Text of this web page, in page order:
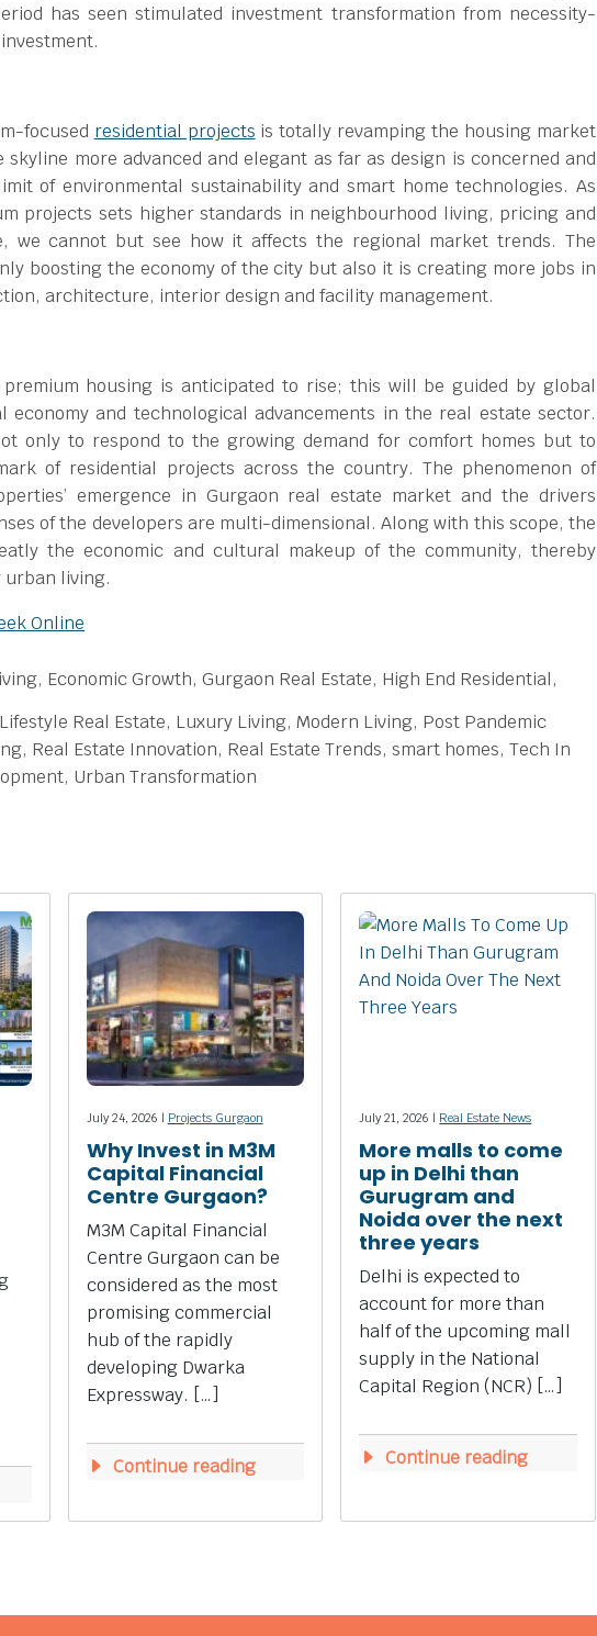
has seen stimulated investment transformation from necessity-
focused residential projects is totally revamping the housing market
more advanced and elegant as far as design is concerned and
of environmental sustainability and smart home technologies. As
projects sets higher standards in neighbourhood living, pricing and
we cannot but see how it affects the regional market trends. The
boosting the economy of the city but also it is creating more jobs in
architecture, interior design and facility management.
premium housing is anticipated to rise; this will be guided by global
economy and technological advancements in the real estate sector.
only to respond to the growing demand for comfort homes but to
of residential projects across the country. The phenomenon of
emergence in Gurgaon real estate market and the drivers
of the developers are multi-dimensional. Along with this scope, the
the economic and cultural makeup of the community, thereby
urban living.
Online
Economic Growth, Gurgaon Real Estate, High End Residential,
Real Estate, Luxury Living, Modern Living, Post Pandemic
Real Estate Innovation, Real Estate Trends, smart homes, Tech In
Urban Transformation
July 24, 2026 | Projects Gurgaon
Why Invest in M3M
Capital Financial
Centre Gurgaon?
M3M Capital Financial
Centre Gurgaon can be
considered as the most
promising commercial
hub of the rapidly
developing Dwarka
Expressway. […]
Continue reading
July 21, 2026 | Real Estate News
More malls to come
up in Delhi than
Gurugram and
Noida over the next
three years
Delhi is expected to
account for more than
half of the upcoming mall
supply in the National
Capital Region (NCR) […]
Continue reading